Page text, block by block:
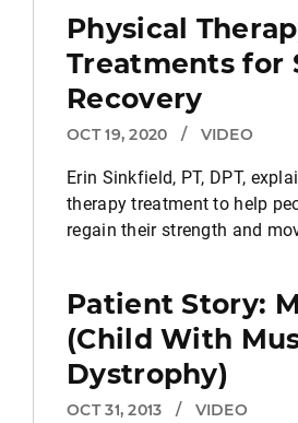
Physical
Treatments for
Recovery
OCT 19, 2020 / VIDEO
Erin Sinkfield, PT, DPT,
therapy treatment to help
regain their strength and
Patient Story:
(Child With
Dystrophy)
OCT 31, 2013 / VIDEO